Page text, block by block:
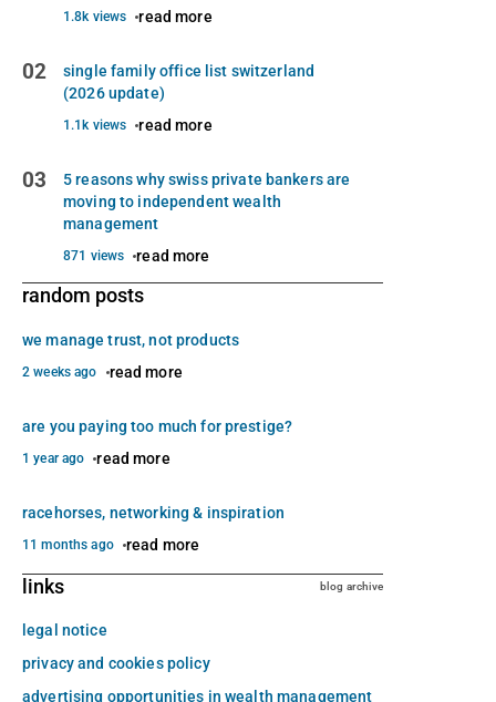
1.8k views read more
02
single family office list switzerland
(2026 update)
1.1k views read more
03
5 reasons why swiss private bankers are
moving to independent wealth
management
871 views read more
random posts
we manage trust, not products
2 weeks ago read more
are you paying too much for prestige?
1 year ago read more
racehorses, networking & inspiration
11 months ago read more
links blog archive
legal notice
privacy and cookies policy
advertising opportunities in wealth management